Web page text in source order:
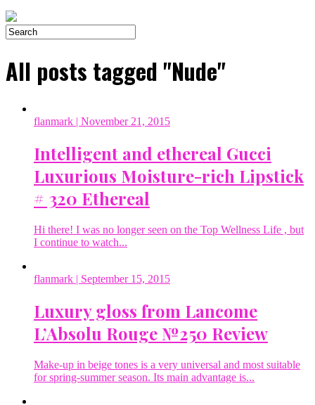
All posts tagged "Nude"
flanmark | November 21, 2015
Intelligent and ethereal Gucci
Luxurious Moisture-rich Lipstick
# 320 Ethereal
Hi there! I was no longer seen on the Top Wellness Life , but
I continue to watch...
flanmark | September 15, 2015
Luxury gloss from Lancome
L’Absolu Rouge №250 Review
Make-up in beige tones is a very universal and most suitable
for spring-summer season. Its main advantage is...